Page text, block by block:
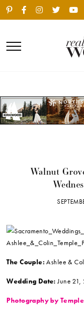
Walnut
The Couple: Ashlee &
Wedding Date: June 21,
Photography by